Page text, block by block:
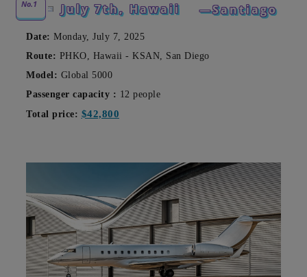
No.1 July 7th, Hawaii —Santiago
Date: Monday, July 7, 2025
Route: PHKO, Hawaii - KSAN, San Diego
Model: Global 5000
Passenger capacity : 12 people
Total price: $42,800